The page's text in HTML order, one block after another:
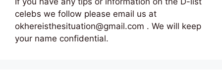
celebs we follow please email us at
okhereisthesituation@gmail.com . We will keep
your name confidential.